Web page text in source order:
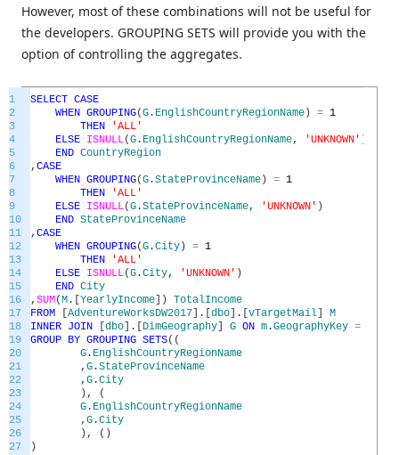
However, most of these combinations will not be useful for
the developers. GROUPING SETS will provide you with the
option of controlling the aggregates.
1
2
3
4
5
6
7
8
9
10
11
12
13
14
15
16
17
18
19
20
21
22
23
24
25
26
27
SELECT CASE
WHEN GROUPING(G . EnglishCountryRegionName ) = 1
THEN
'ALL'
ELSE ISNULL(G . EnglishCountryRegionName, 'UNKNOWN'
END CountryRegion
, CASE
WHEN GROUPING(G .StateProvinceName ) = 1
THEN
'ALL'
ELSE ISNULL(G .StateProvinceName, 'UNKNOWN' )
END StateProvinceName
, CASE
WHEN GROUPING(G .City ) = 1
THEN
'ALL'
ELSE ISNULL(G .City, 'UNKNOWN' )
END City
, SUM(M . YearlyIncome ) TotalIncome
FROM
AdventureWorksDW2017 . dbo . vTargetMail
M
INNER JOIN dbo . DimGeography G ON m .GeographyKey =
GROUP BY GROUPING SETS( (
G . EnglishCountryRegionName
, G .StateProvinceName
, G .City
) ,
(
G . EnglishCountryRegionName
, G .City
) , ( )
)